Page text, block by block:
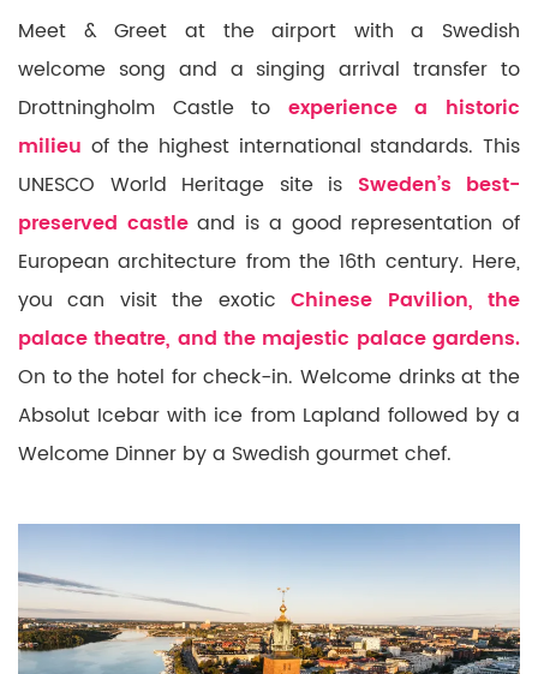
Meet & Greet at the airport with a Swedish
welcome song and a singing arrival transfer to
Drottningholm Castle to experience a historic
milieu of the highest international standards. This
UNESCO World Heritage site is Sweden’s best-
preserved castleand is a good representation of
European architecture from the 16th century. Here,
you can visit the exoticChinese Pavilion, the
palace theatre, and the majestic palace gardens.
On to the hotel for check-in. Welcome drinks at the
Absolut Icebar with ice from Lapland followed by a
Welcome Dinner by a Swedish gourmet chef.